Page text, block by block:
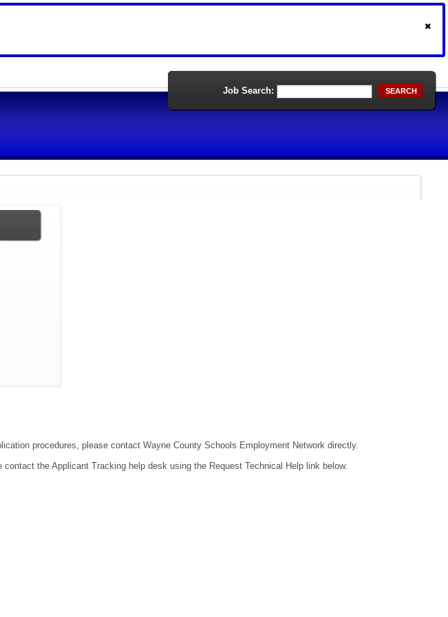
Job Search: SEARCH
procedures, please contact Wayne County Schools Employment Network directly.
the Applicant Tracking help desk using the Request Technical Help link below.